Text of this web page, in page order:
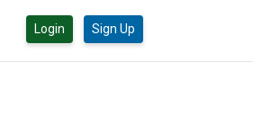
Login Sign Up